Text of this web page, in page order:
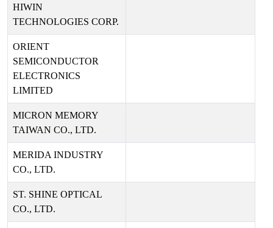
HIWIN
TECHNOLOGIES CORP.
ORIENT
SEMICONDUCTOR
ELECTRONICS
LIMITED
MICRON MEMORY
TAIWAN CO., LTD.
MERIDA INDUSTRY
CO., LTD.
ST. SHINE OPTICAL
CO., LTD.